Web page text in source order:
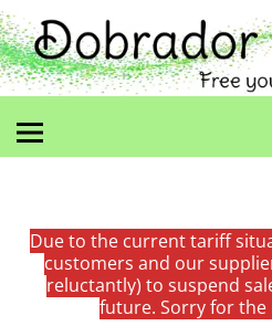
Due to the current tariff
customers and our
reluctantly) to suspend
future. Sorry for the